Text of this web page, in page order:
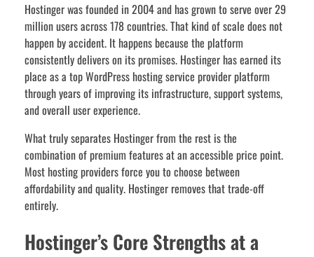
Hostinger was founded in 2004 and has grown to serve over 29
million users across 178 countries. That kind of scale does not
happen by accident. It happens because the platform
consistently delivers on its promises. Hostinger has earned its
place as a top WordPress hosting service provider platform
through years of improving its infrastructure, support systems,
and overall user experience.
What truly separates Hostinger from the rest is the
combination of premium features at an accessible price point.
Most hosting providers force you to choose between
affordability and quality. Hostinger removes that trade-off
entirely.
Hostinger’s Core Strengths at a